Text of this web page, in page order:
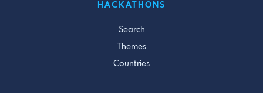
HACKATHONS
Search
Themes
Countries